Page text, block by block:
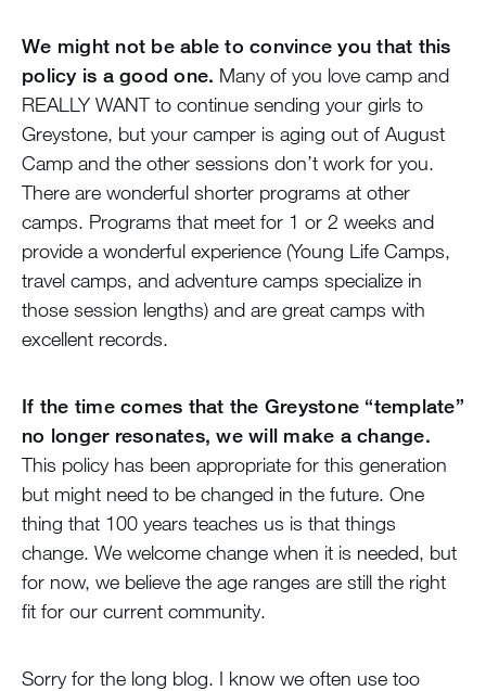
We might not be able to convince you that this
policy is a good one. Many of you love camp and
REALLY WANT to continue sending your girls to
Greystone, but your camper is aging out of August
Camp and the other sessions don’t work for you.
There are wonderful shorter programs at other
camps. Programs that meet for 1 or 2 weeks and
provide a wonderful experience (Young Life Camps,
travel camps, and adventure camps specialize in
those session lengths) and are great camps with
excellent records.
If the time comes that the Greystone “template”
no longer resonates, we will make a change.
This policy has been appropriate for this generation
but might need to be changed in the future. One
thing that 100 years teaches us is that things
change. We welcome change when it is needed, but
for now, we believe the age ranges are still the right
fit for our current community.
Sorry for the long blog. I know we often use too